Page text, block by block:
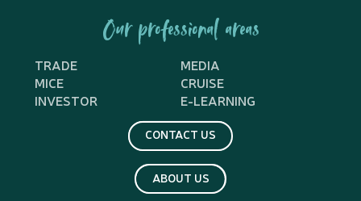
Our professional areas
TRADE
MEDIA
MICE
CRUISE
INVESTOR
E-LEARNING
CONTACT US
ABOUT US